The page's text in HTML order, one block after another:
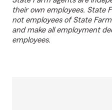
their own employees. State
not employees of State
and make all employment
employees.